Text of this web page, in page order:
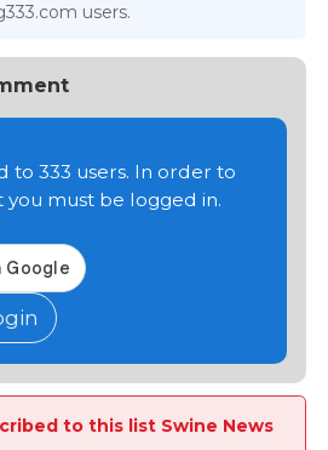
users.
to 333 users. In order to
must be logged in.
to this list Swine News